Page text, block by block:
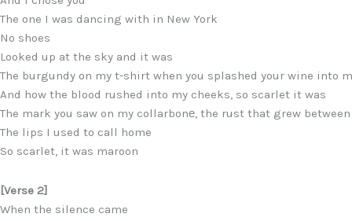
The one I was dancing with in New York
No shoes
Looked up at the sky and it was
The burgundy on my t-shirt when you splashed your wine into
And how the blood rushed into my cheeks, so scarlet it was
The mark you saw on my collarbonе, the rust that grew
The lips I used to call home
So scarlet, it was maroon
[Verse 2]
When the silence came